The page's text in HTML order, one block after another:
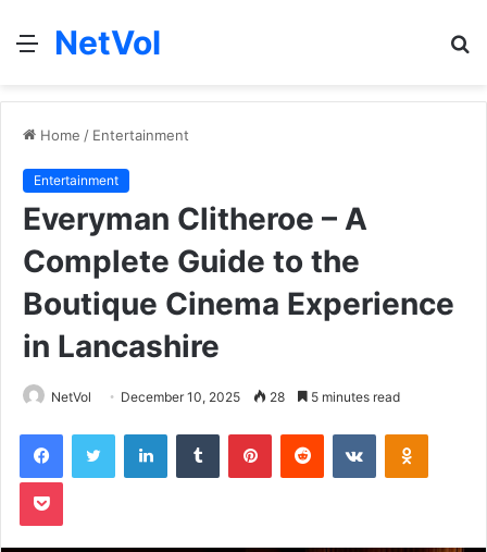
Menu
NetVol
Home / Entertainment
Entertainment
Everyman Clitheroe – A
Complete Guide to the
Boutique Cinema Experience
in Lancashire
NetVol December 10, 2025 28 5 minutes read
FacebookTwitter LinkedInTumblr PinterestReddit VKontakte
Pocket